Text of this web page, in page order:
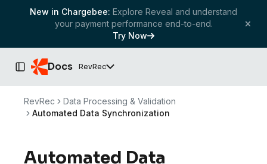
New in Chargebee: Explore Reveal and understand
your payment performance end-to-end.
Try Now
Toggle Sidebar
Docs RevRec
RevRec
Data Processing & Validation
Automated Data Synchronization
Automated Data